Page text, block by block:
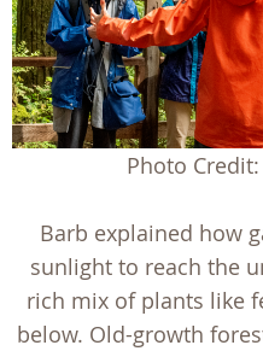
Photo
Barb explained how
sunlight to reach the
rich mix of plants like
below. Old-growth